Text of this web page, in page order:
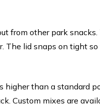
from other park
The lid snaps on tight so
than a standard
Custom mixes are